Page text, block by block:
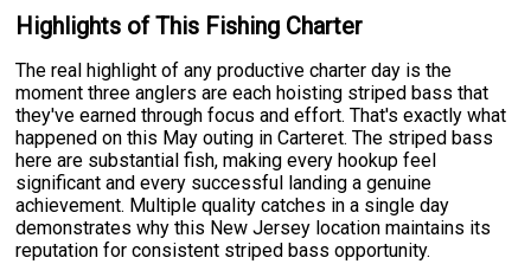
Highlights of This Fishing Charter
The real highlight of any productive charter day is the
moment three anglers are each hoisting striped bass that
they've earned through focus and effort. That's exactly what
happened on this May outing in Carteret. The striped bass
here are substantial fish, making every hookup feel
significant and every successful landing a genuine
achievement. Multiple quality catches in a single day
demonstrates why this New Jersey location maintains its
reputation for consistent striped bass opportunity.